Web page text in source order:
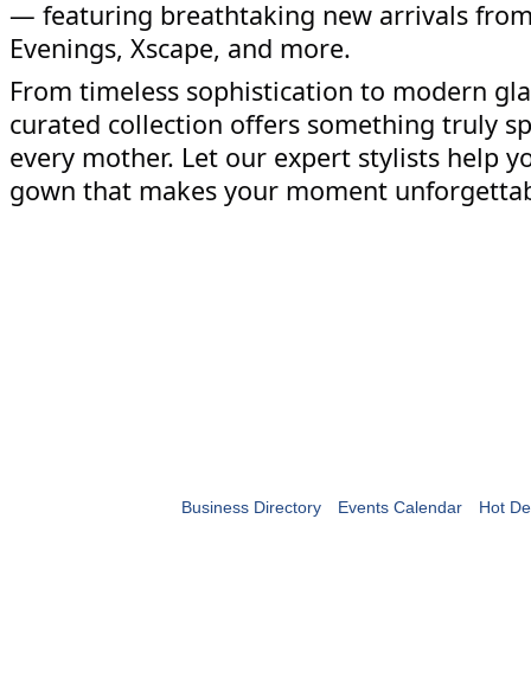
— featuring breathtaking new arrivals from
Evenings, Xscape, and more.
From timeless sophistication to modern
curated collection offers something truly
every mother. Let our expert stylists help
gown that makes your moment
Business Directory Events Calendar Hot